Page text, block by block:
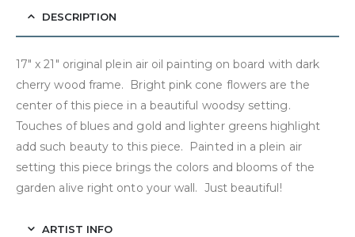
DESCRIPTION
17″ x 21″ original plein air oil painting on board with dark
cherry wood frame. Bright pink cone flowers are the
center of this piece in a beautiful woodsy setting.
Touches of blues and gold and lighter greens highlight
add such beauty to this piece. Painted in a plein air
setting this piece brings the colors and blooms of the
garden alive right onto your wall. Just beautiful!
ARTIST INFO